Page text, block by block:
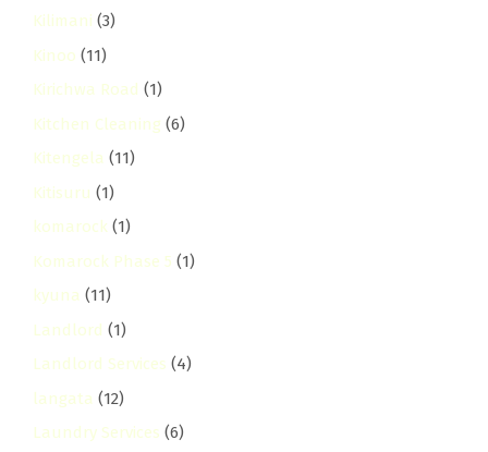
Kilimani (3)
Kinoo (11)
Kirichwa Road (1)
Kitchen Cleaning (6)
Kitengela (11)
Kitisuru (1)
komarock (1)
Komarock Phase 5 (1)
kyuna (11)
Landlord (1)
Landlord Services (4)
langata (12)
Laundry Services (6)